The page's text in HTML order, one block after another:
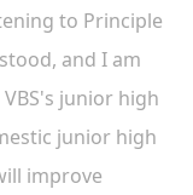
to Principle
and I am
junior high
junior high
improve